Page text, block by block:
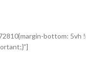
bottom: